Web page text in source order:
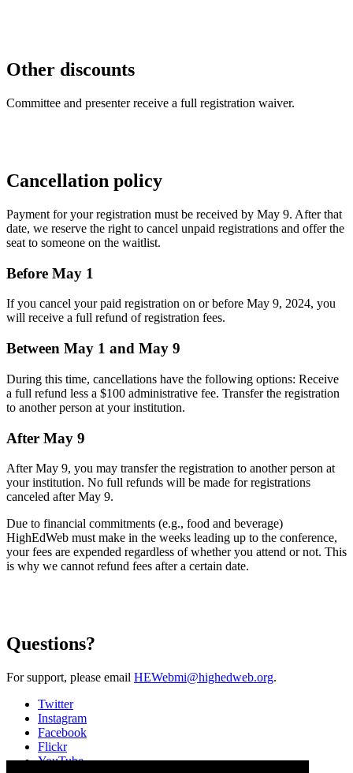
Other discounts
Committee and presenter receive a full registration waiver.
Cancellation policy
Payment for your registration must be received by May 9. After that
date, we reserve the right to cancel unpaid registrations and offer the
seat to someone on the waitlist.
Before May 1
If you cancel your paid registration on or before May 9, 2024, you
will receive a full refund of registration fees.
Between May 1 and May 9
During this time, cancellations have the following options: Receive
a full refund less a $100 administrative fee. Transfer the registration
to another person at your institution.
After May 9
After May 9, you may transfer the registration to another person at
your institution. No full refunds will be made for registrations
canceled after May 9.
Due to financial commitments (e.g., food and beverage)
HighEdWeb must make in the weeks leading up to the conference,
your fees are expended regardless of whether you attend or not. This
is why we cannot refund fees after a certain date.
Questions?
For support, please email HEWebmi@highedweb.org.
Twitter
Instagram
Facebook
Flickr
YouTube